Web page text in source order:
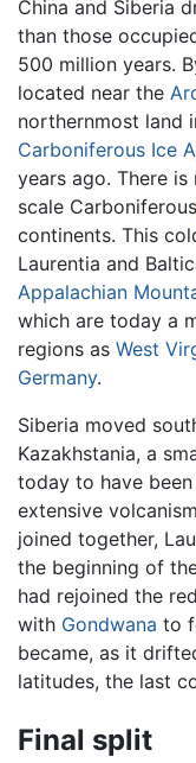
China and Siberia
than those
500 million years.
located near the
northernmost land
Carboniferous Ice
years ago. There
scale Carboniferous
continents. This
Laurentia and
Appalachian
which are today a
regions as West
Germany.
Siberia moved
Kazakhstania, a
today to have
extensive
joined together,
the beginning of
had rejoined the
with Gondwana to
became, as it
latitudes, the last
Final split